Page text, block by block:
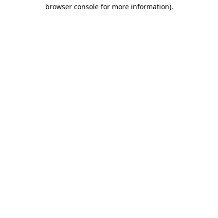
browser console for more information).